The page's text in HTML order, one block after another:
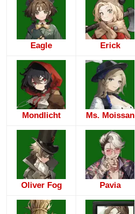
Eagle Erick
Mondlicht Ms. Moissan
Oliver Fog Pavia